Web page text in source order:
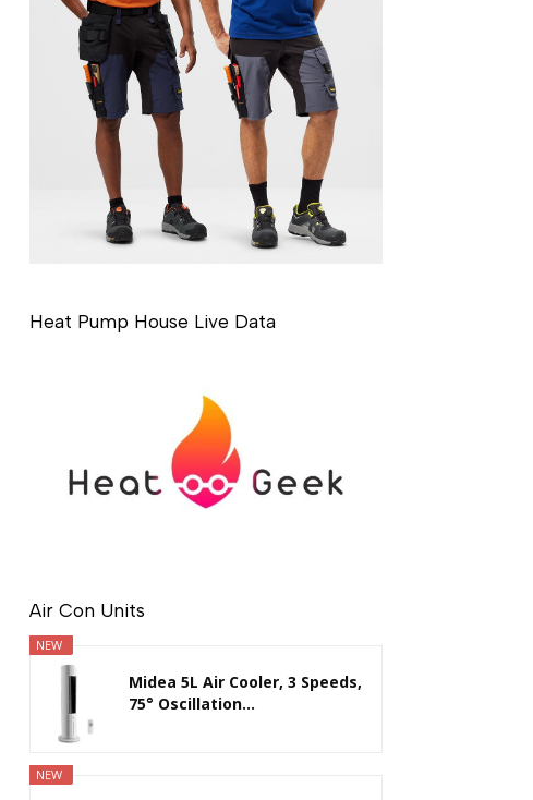
Heat Pump House Live Data
Air Con Units
NEW
Midea 5L Air Cooler, 3 Speeds,
75° Oscillation...
NEW